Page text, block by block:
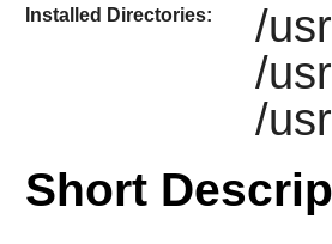
Installed Directories:
/
/
/
Short